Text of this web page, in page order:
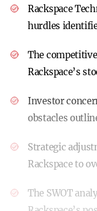
Rackspace
hurdles
The
Rackspace’s
Investor
obstacles
Strategic
Rackspace to
The SWOT